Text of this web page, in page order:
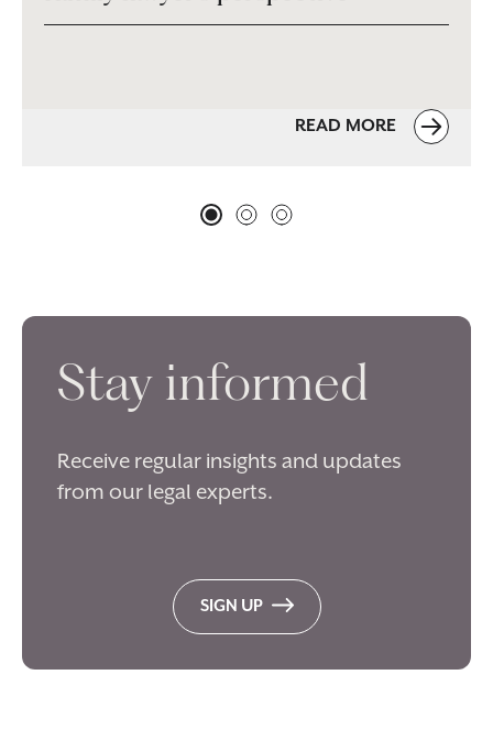
READ MORE
Stay informed
Receive regular insights and updates
from our legal experts.
SIGN UP